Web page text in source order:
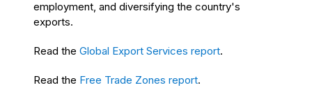
employment, and diversifying the country's
exports.
Read the Global Export Services report.
Read the Free Trade Zones report.